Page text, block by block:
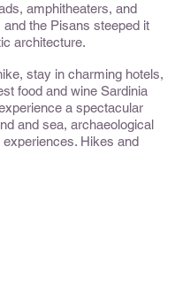
amphitheaters, and
and the Pisans steeped it
architecture.
stay in charming hotels,
food and wine Sardinia
a spectacular
and sea, archaeological
experiences. Hikes and